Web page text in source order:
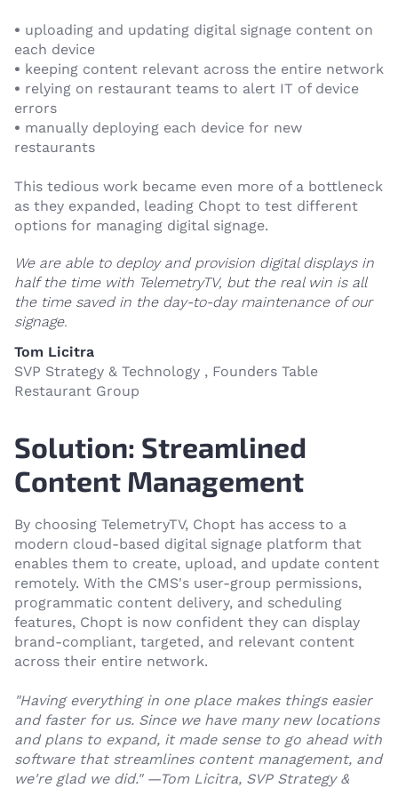
• uploading and updating digital signage content on
each device
• keeping content relevant across the entire network
• relying on restaurant teams to alert IT of device
errors
• manually deploying each device for new
restaurants
This tedious work became even more of a bottleneck
as they expanded, leading Chopt to test different
options for managing digital signage.
We are able to deploy and provision digital displays in
half the time with TelemetryTV, but the real win is all
the time saved in the day-to-day maintenance of our
signage.
Tom Licitra
SVP Strategy & Technology , Founders Table
Restaurant Group
Solution: Streamlined
Content Management
By choosing TelemetryTV, Chopt has access to a
modern cloud-based digital signage platform that
enables them to create, upload, and update content
remotely. With the CMS's user-group permissions,
programmatic content delivery, and scheduling
features, Chopt is now confident they can display
brand-compliant, targeted, and relevant content
across their entire network.
"Having everything in one place makes things easier
and faster for us. Since we have many new locations
and plans to expand, it made sense to go ahead with
software that streamlines content management, and
we're glad we did."—Tom Licitra, SVP Strategy &